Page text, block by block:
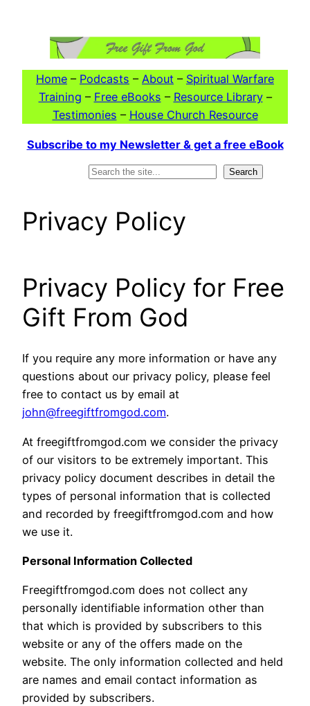
Home – Podcasts – About – Spiritual Warfare
Training – Free eBooks – Resource Library–
Testimonies – House Church Resource
Subscribe to my Newsletter & get a free eBook
Search
Privacy Policy
Privacy Policy for Free
Gift From God
If you require any more information or have any
questions about our privacy policy, please feel
free to contact us by email at
john@freegiftfromgod.com.
At freegiftfromgod.com we consider the privacy
of our visitors to be extremely important. This
privacy policy document describes in detail the
types of personal information that is collected
and recorded by freegiftfromgod.com and how
we use it.
Personal Information Collected
Freegiftfromgod.com does not collect any
personally identifiable information other than
that which is provided by subscribers to this
website or any of the offers made on the
website. The only information collected and held
are names and email contact information as
provided by subscribers.